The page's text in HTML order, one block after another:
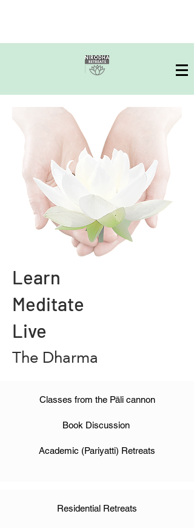
Learn
Meditate
Live
The Dharma
Classes from the Pāli cannon
Book Discussion
Academic (Pariyatti) Retreats
Residential Retreats